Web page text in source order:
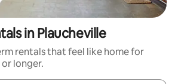
in Plaucheville
rentals that feel like home for
longer.